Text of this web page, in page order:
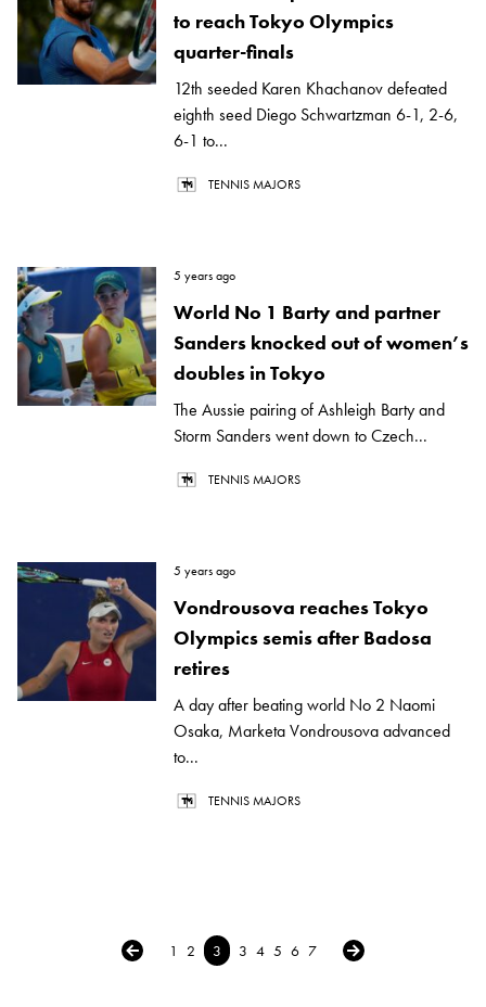
to reach Tokyo Olympics
quarter-finals
12th seeded Karen Khachanov defeated
eighth seed Diego Schwartzman 6-1, 2-6,
6-1 to...
TENNIS MAJORS
5 years ago
World No 1 Barty and partner
Sanders knocked out of women’s
doubles in Tokyo
The Aussie pairing of Ashleigh Barty and
Storm Sanders went down to Czech...
TENNIS MAJORS
5 years ago
Vondrousova reaches Tokyo
Olympics semis after Badosa
retires
A day after beating world No 2 Naomi
Osaka, Marketa Vondrousova advanced
to...
TENNIS MAJORS
← Previous
1 2 3 3 4 5 6 7 Next →